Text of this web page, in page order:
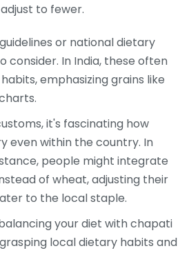
to fewer.
or national dietary
consider. In India, these often
emphasizing grains like
it's fascinating how
even within the country. In
people might integrate
of wheat, adjusting their
to the local staple.
your diet with chapati
local dietary habits and